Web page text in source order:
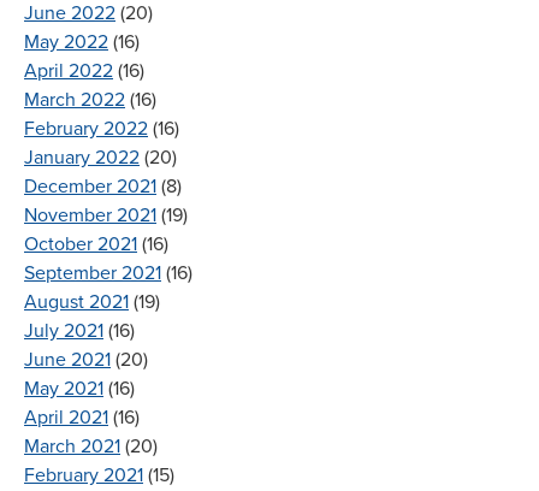
June 2022 (20)
May 2022 (16)
April 2022 (16)
March 2022 (16)
February 2022 (16)
January 2022 (20)
December 2021 (8)
November 2021 (19)
October 2021 (16)
September 2021 (16)
August 2021 (19)
July 2021 (16)
June 2021 (20)
May 2021 (16)
April 2021 (16)
March 2021 (20)
February 2021 (15)